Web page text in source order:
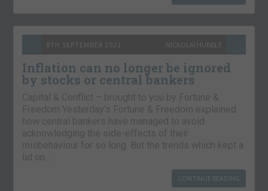
8TH SEPTEMBER 2021 NICKOLAI HUBBLE
Inflation can no longer be ignored
by stocks or central bankers
Capital & Conflict – brought to you by Fortune &
Freedom Yesterday’s Fortune & Freedom explained
how central bankers have managed to avoid
acknowledging the side-effects of their
misbehaviour for so long. But the trends which kept a
lid on…
CONTINUE READING